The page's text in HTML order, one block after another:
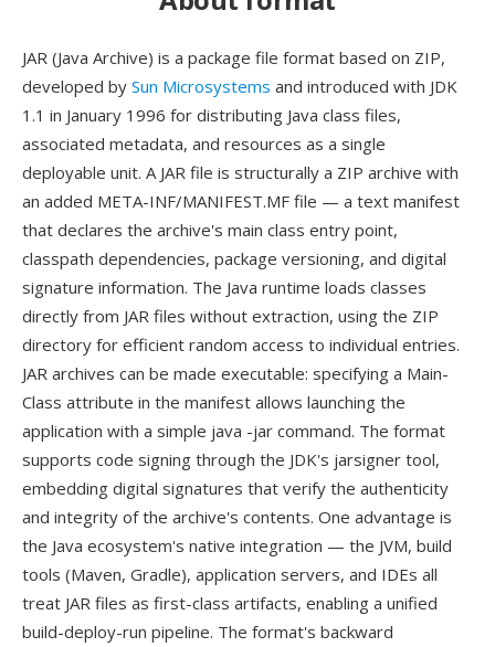
JAR (Java Archive) is a package file format based on ZIP,
developed by Sun Microsystems and introduced with JDK
1.1 in January 1996 for distributing Java class files,
associated metadata, and resources as a single
deployable unit. A JAR file is structurally a ZIP archive with
an added META-INF/MANIFEST.MF file — a text manifest
that declares the archive's main class entry point,
classpath dependencies, package versioning, and digital
signature information. The Java runtime loads classes
directly from JAR files without extraction, using the ZIP
directory for efficient random access to individual entries.
JAR archives can be made executable: specifying a Main-
Class attribute in the manifest allows launching the
application with a simple java -jar command. The format
supports code signing through the JDK's jarsigner tool,
embedding digital signatures that verify the authenticity
and integrity of the archive's contents. One advantage is
the Java ecosystem's native integration — the JVM, build
tools (Maven, Gradle), application servers, and IDEs all
treat JAR files as first-class artifacts, enabling a unified
build-deploy-run pipeline. The format's backward